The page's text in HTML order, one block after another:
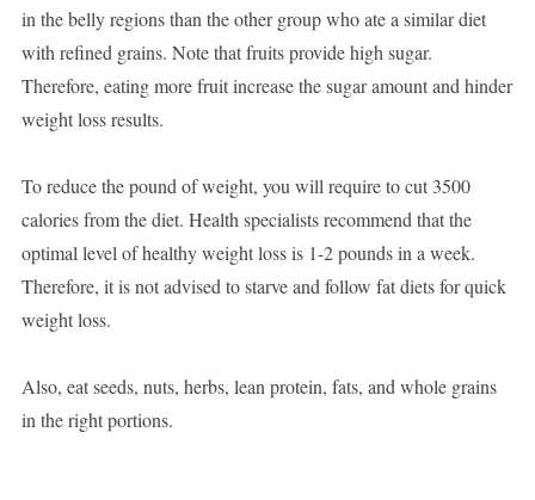
in the belly regions than the other group who ate a similar diet
with refined grains. Note that fruits provide high sugar.
Therefore, eating more fruit increase the sugar amount and hinder
weight loss results.
To reduce the pound of weight, you will require to cut 3500
calories from the diet. Health specialists recommend that the
optimal level of healthy weight loss is 1-2 pounds in a week.
Therefore, it is not advised to starve and follow fat diets for quick
weight loss.
Also, eat seeds, nuts, herbs, lean protein, fats, and whole grains
in the right portions.